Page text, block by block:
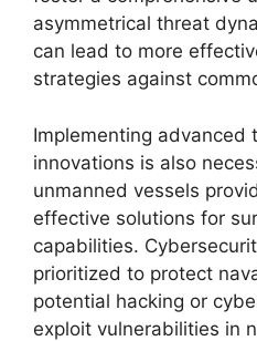
asymmetrical threat
can lead to more
strategies against
Implementing advanced
innovations is also
unmanned vessels
effective solutions for
capabilities.
prioritized to protect
potential hacking or
exploit vulnerabilities in